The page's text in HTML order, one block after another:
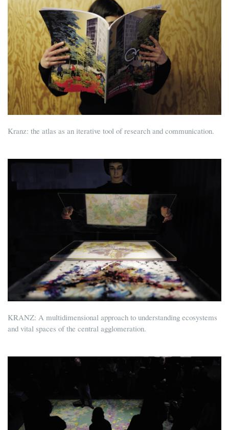
Kranz: the atlas as an iterative tool of research and communication.
KRANZ: A multidimensional approach to understanding ecosystems
and vital spaces of the central agglomeration.